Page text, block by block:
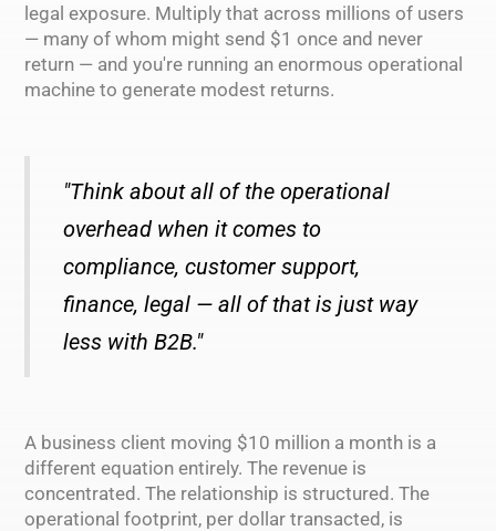
legal exposure. Multiply that across millions of users
— many of whom might send $1 once and never
return — and you're running an enormous operational
machine to generate modest returns.
"Think about all of the operational
overhead when it comes to
compliance, customer support,
finance, legal — all of that is just way
less with B2B."
A business client moving $10 million a month is a
different equation entirely. The revenue is
concentrated. The relationship is structured. The
operational footprint, per dollar transacted, is